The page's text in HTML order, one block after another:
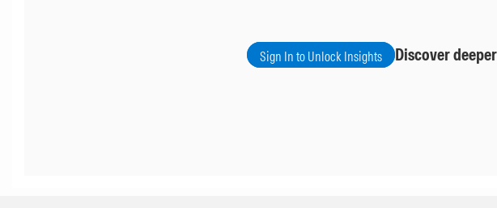
Sign In to Unlock Insights Discover